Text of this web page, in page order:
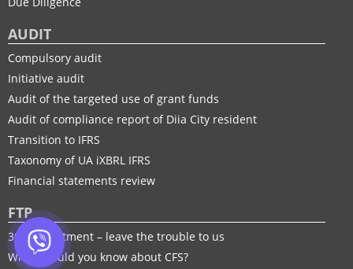
AUDIT
Compulsory audit
Initiative audit
Audit of the targeted use of grant funds
Audit of compliance report of Diia City resident
Transition to IFRS
Taxonomy of UA іXBRL IFRS
Financial statements review
FTP
30% adjustment – leave the trouble to us
What should you know about CFS?